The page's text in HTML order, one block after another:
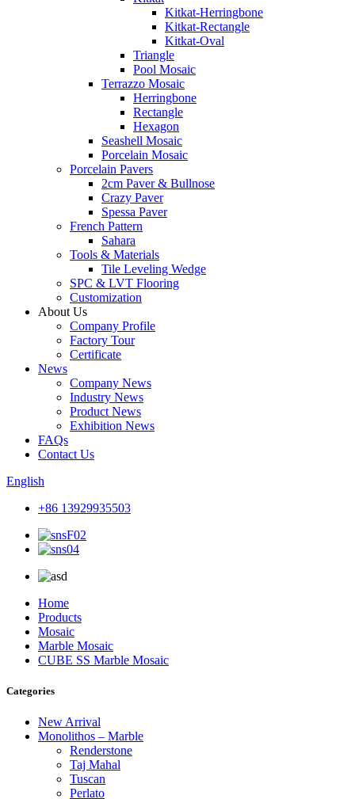
Kitkat-Herringbone
Kitkat-Rectangle
Kitkat-Oval
Triangle
Pool Mosaic
Terrazzo Mosaic
Herringbone
Rectangle
Hexagon
Seashell Mosaic
Porcelain Mosaic
Porcelain Pavers
2cm Paver & Bullnose
Crazy Paver
Spessa Paver
French Pattern
Sahara
Tools & Materials
Tile Leveling Wedge
SPC & LVT Flooring
Customization
About Us
Company Profile
Factory Tour
Certificate
News
Company News
Industry News
Product News
Exhibition News
FAQs
Contact Us
English
+86 13929935503
Home
Products
Mosaic
Marble Mosaic
CUBE SS Marble Mosaic
Categories
New Arrival
Monolithos – Marble
Renderstone
Taj Mahal
Tuscan
Perlato